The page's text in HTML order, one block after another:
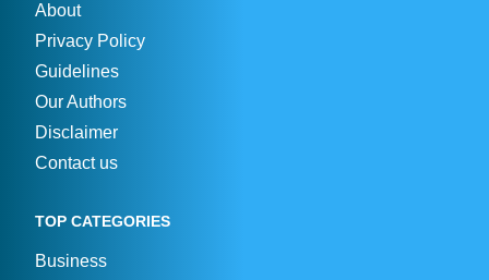
About
Privacy Policy
Guidelines
Our Authors
Disclaimer
Contact us
TOP CATEGORIES
Business